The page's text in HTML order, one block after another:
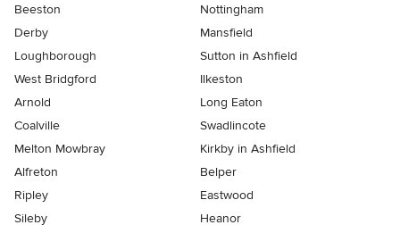
Beeston
Nottingham
Derby
Mansfield
Loughborough
Sutton in Ashfield
West Bridgford
Ilkeston
Arnold
Long Eaton
Coalville
Swadlincote
Melton Mowbray
Kirkby in Ashfield
Alfreton
Belper
Ripley
Eastwood
Sileby
Heanor